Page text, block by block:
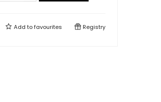
Add tofavourites Registry